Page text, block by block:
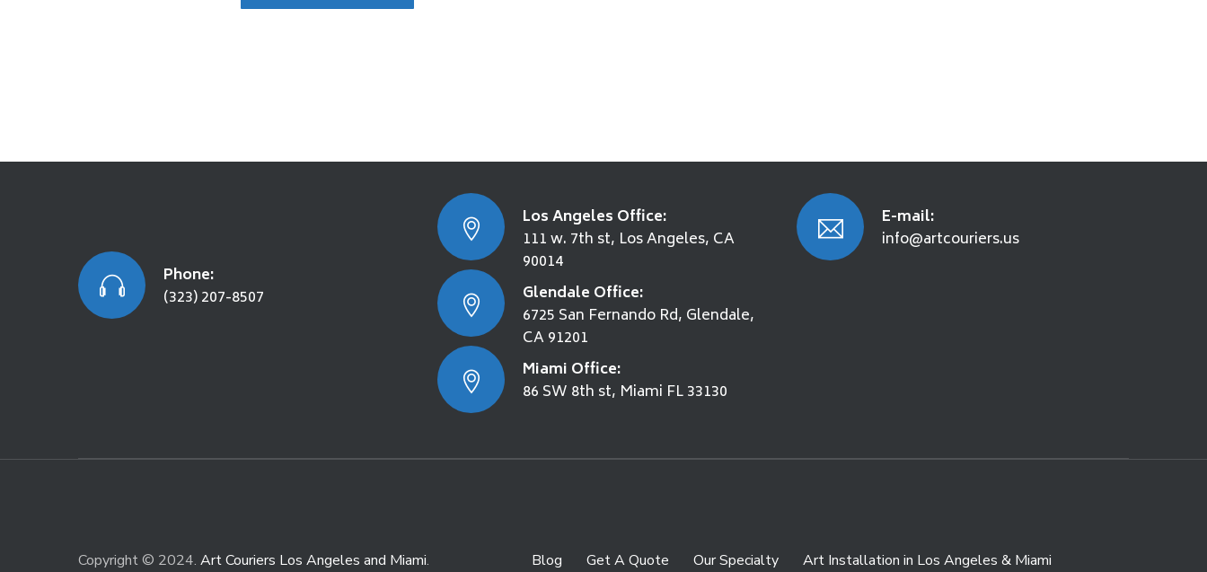
Phone:
(323) 207-8507
Los Angeles Office:
111 w. 7th st, Los Angeles, CA
90014
Glendale Office:
6725 San Fernando Rd, Glendale,
CA 91201
Miami Office:
86 SW 8th st, Miami FL 33130
E-mail:
info@artcouriers.us
Copyright © 2024. Art Couriers Los Angeles and Miami. Blog Get A Quote Our Specialty
Art Installation in Los Angeles & Miami